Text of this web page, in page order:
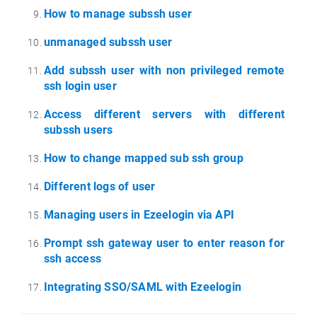
How to manage subssh user
unmanaged subssh user
Add subssh user with non privileged remote
ssh login user
Access different servers with different
subssh users
How to change mapped sub ssh group
Different logs of user
Managing users in Ezeelogin via API
Prompt ssh gateway user to enter reason for
ssh access
Integrating SSO/SAML with Ezeelogin